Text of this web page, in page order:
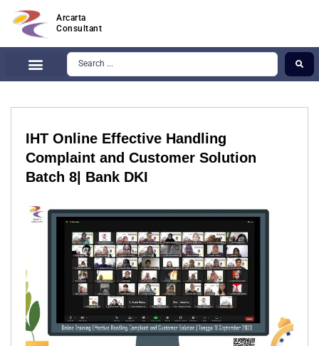
Arcarta
Consultant
IHT Online Effective Handling
Complaint and Customer Solution
Batch 8| Bank DKI